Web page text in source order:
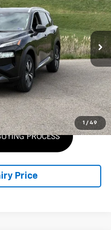
1 / 49
Model:29413
Ext. Int.
$18,586
$18,586
Call
Price